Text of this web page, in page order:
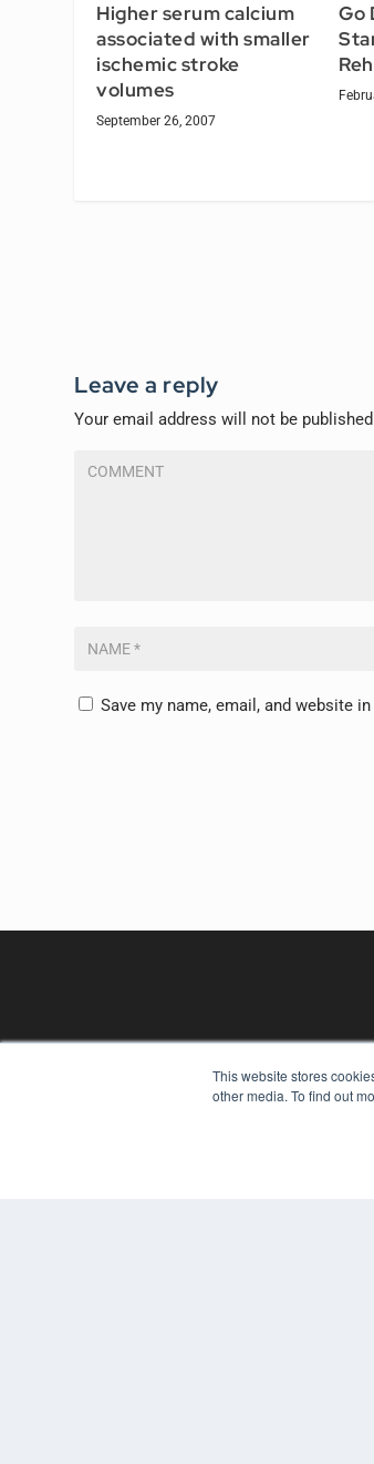
This website stores
other media. To find out
Higher serum calcium
associated with smaller
ischemic stroke
volumes
September 26, 2007
Go
Leave a reply
Your email address will not be
Save my name, email, and website